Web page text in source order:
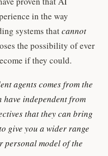
in the way
systems thatcannot
the possibility of ever
if they could.
agents comes from the
independent from
that they can bring
give you a wider range
personal model of the